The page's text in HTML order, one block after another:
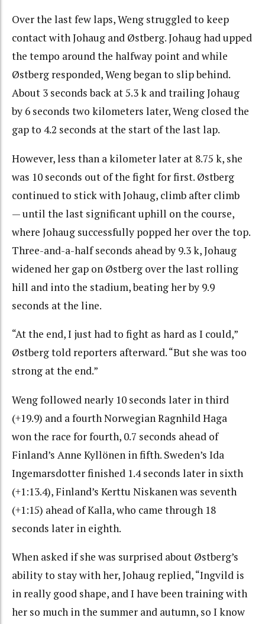
Over the last few laps, Weng struggled to keep
contact with Johaug and Østberg. Johaug had upped
the tempo around the halfway point and while
Østberg responded, Weng began to slip behind.
About 3 seconds back at 5.3 k and trailing Johaug
by 6 seconds two kilometers later, Weng closed the
gap to 4.2 seconds at the start of the last lap.
However, less than a kilometer later at 8.75 k, she
was 10 seconds out of the fight for first. Østberg
continued to stick with Johaug, climb after climb
— until the last significant uphill on the course,
where Johaug successfully popped her over the top.
Three-and-a-half seconds ahead by 9.3 k, Johaug
widened her gap on Østberg over the last rolling
hill and into the stadium, beating her by 9.9
seconds at the line.
“At the end, I just had to fight as hard as I could,”
Østberg told reporters afterward. “But she was too
strong at the end.”
Weng followed nearly 10 seconds later in third
(+19.9) and a fourth Norwegian Ragnhild Haga
won the race for fourth, 0.7 seconds ahead of
Finland’s Anne Kyllönen in fifth. Sweden’s Ida
Ingemarsdotter finished 1.4 seconds later in sixth
(+1:13.4), Finland’s Kerttu Niskanen was seventh
(+1:15) ahead of Kalla, who came through 18
seconds later in eighth.
When asked if she was surprised about Østberg’s
ability to stay with her, Johaug replied, “Ingvild is
in really good shape, and I have been training with
her so much in the summer and autumn, so I know